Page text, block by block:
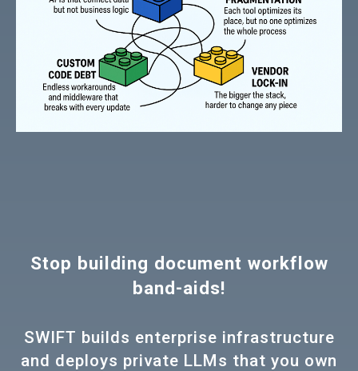
Stop building document workflow
band-aids!
SWIFT builds enterprise infrastructure
and deploys private LLMs that you own